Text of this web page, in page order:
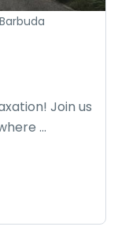
Join us
...